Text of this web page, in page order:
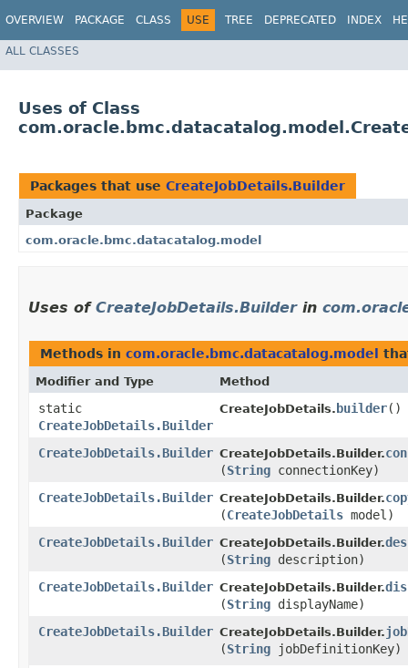
OVERVIEW PACKAGE CLASS USE TREE DEPRECATED INDEX
ALL CLASSES
Uses of Class
Packages that use CreateJobDetails.Builder
Package
com.oracle.bmc.datacatalog.model
Uses of CreateJobDetails.Builderin
Methods in com.oracle.bmc.datacatalog.model
Modifier and Type Method
static
CreateJobDetails.Builder
CreateJobDetails. builder()
CreateJobDetails.Builder CreateJobDetails.Builder.
(String connectionKey)
CreateJobDetails.Builder CreateJobDetails.Builder.
(CreateJobDetails model)
CreateJobDetails.Builder CreateJobDetails.Builder.
(String description)
CreateJobDetails.Builder CreateJobDetails.Builder.
(String displayName)
CreateJobDetails.Builder CreateJobDetails.Builder.
(String jobDefinitionKey)